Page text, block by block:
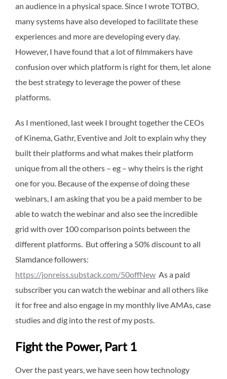
an audience in a physical space. Since I wrote TOTBO,
many systems have also developed to facilitate these
experiences and more are developing every day.
However, I have found that a lot of filmmakers have
confusion over which platform is right for them, let alone
the best strategy to leverage the power of these
platforms.
As I mentioned, last week I brought together the CEOs
of Kinema, Gathr, Eventive and Jolt to explain why they
built their platforms and what makes their platform
unique from all the others – eg – why theirs is the right
one for you. Because of the expense of doing these
webinars, I am asking that you be a paid member to be
able to watch the webinar and also see the incredible
grid with over 100 comparison points between the
different platforms. But offering a 50% discount to all
Slamdance followers:
https://jonreiss.substack.com/50offNew As a paid
subscriber you can watch the webinar and all others like
it for free and also engage in my monthly live AMAs, case
studies and dig into the rest of my posts.
Fight the Power, Part 1
Over the past years, we have seen how technology